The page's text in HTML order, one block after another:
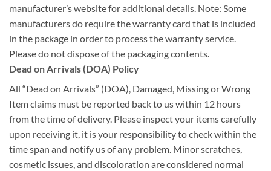
manufacturer’s website for additional details. Note: Some
manufacturers do require the warranty card that is included
in the package in order to process the warranty service.
Please do not dispose of the packaging contents.
Dead on Arrivals (DOA) Policy
All “Dead on Arrivals” (DOA), Damaged, Missing or Wrong
Item claims must be reported back to us within 12 hours
from the time of delivery. Please inspect your items carefully
upon receiving it, it is your responsibility to check within the
time span and notify us of any problem. Minor scratches,
cosmetic issues, and discoloration are considered normal